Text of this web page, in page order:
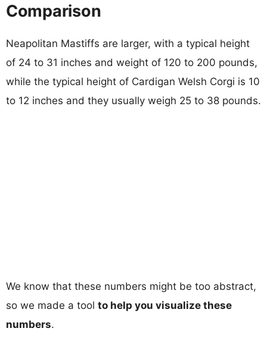
Comparison
Neapolitan Mastiffs are larger, with a typical height
of 24 to 31 inches and weight of 120 to 200 pounds,
while the typical height of Cardigan Welsh Corgi is 10
to 12 inches and they usually weigh 25 to 38 pounds.
We know that these numbers might be too abstract,
so we made a tool to help you visualize these
numbers.